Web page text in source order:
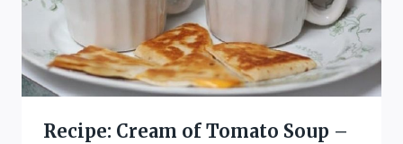
Recipe: Cream of Tomato Soup –